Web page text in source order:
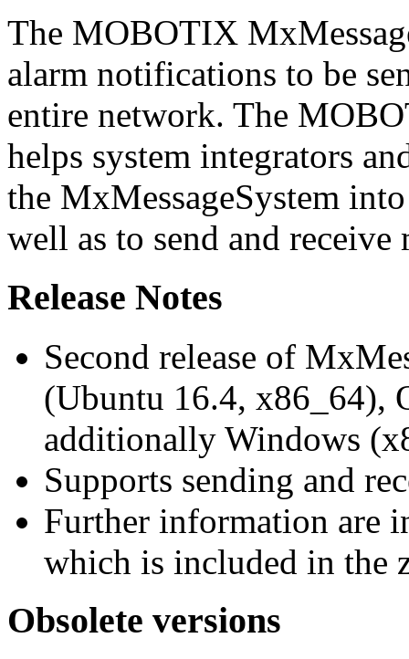
The MOBOTIX
alarm notifications to be
entire network. The
helps system integrators
the MxMessageSystem
well as to send and receive
Release Notes
Second release of
(Ubuntu 16.4, x86_64),
additionally Windows
Supports sending and
Further information are
which is included in the
Obsolete versions